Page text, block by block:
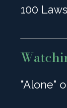
100
"Alone"